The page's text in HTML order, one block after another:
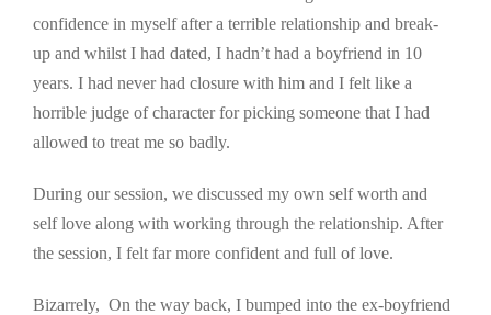
confidence in myself after a terrible relationship and break-
up and whilst I had dated, I hadn’t had a boyfriend in 10
years. I had never had closure with him and I felt like a
horrible judge of character for picking someone that I had
allowed to treat me so badly.
During our session, we discussed my own self worth and
self love along with working through the relationship. After
the session, I felt far more confident and full of love.
Bizarrely, On the way back, I bumped into the ex-boyfriend